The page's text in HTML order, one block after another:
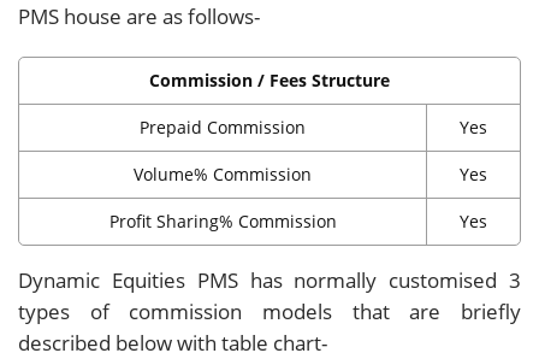
PMS house are as follows-
Commission / Fees Structure
Prepaid Commission Yes
Volume% Commission Yes
Profit Sharing% Commission Yes
Dynamic Equities PMS has normally customised 3
types of commission models that are briefly
described below with table chart-